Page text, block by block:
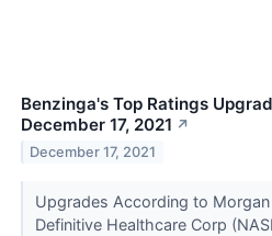
Benzinga's Top Ratings
December 17, 2021 ↗
December 17, 2021
Upgrades According to
Definitive Healthcare Corp